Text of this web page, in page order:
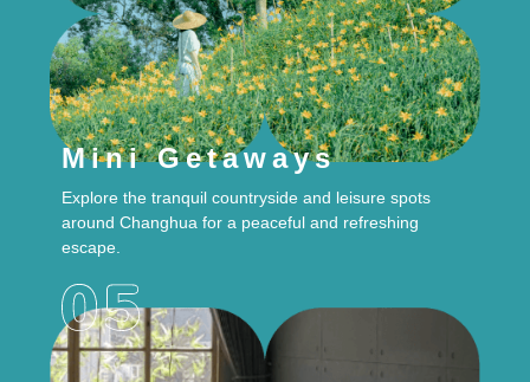
Mini Getaways
Explore the tranquil countryside and leisure spots
around Changhua for a peaceful and refreshing
escape.